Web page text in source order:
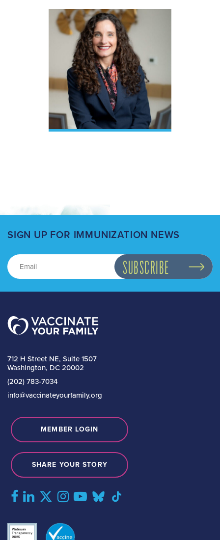
SIGN UP FOR IMMUNIZATION NEWS
712 H Street NE, Suite 1507
Washington, DC 20002
(202) 783-7034
info@vaccinateyourfamily.org
MEMBER LOGIN
SHARE YOUR STORY